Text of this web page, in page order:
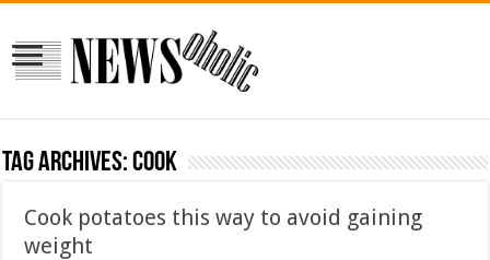
Tag Archives:Cook
Cook potatoes this way to avoid gaining
weight